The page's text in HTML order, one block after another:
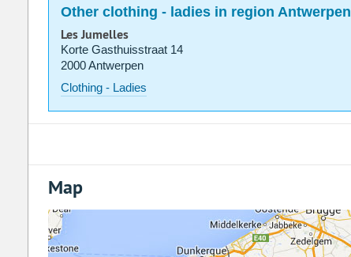
Other clothing - ladies in region Antwerpen
Les Jumelles
Korte Gasthuisstraat 14
2000 Antwerpen
Clothing - Ladies
Map